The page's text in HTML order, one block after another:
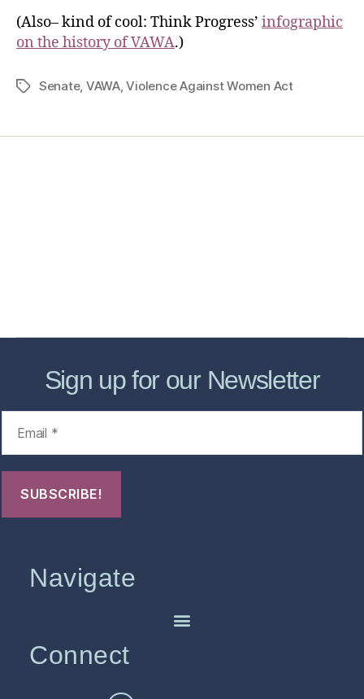
(Also– kind of cool: Think Progress’ infographic
on the history of VAWA.)
Senate, VAWA,Violence Against Women Act
Sign up for our Newsletter
Navigate
Connect